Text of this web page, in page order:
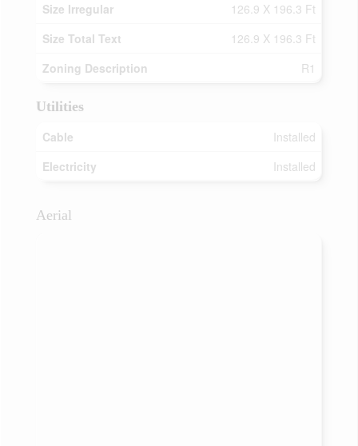
Size Irregular
126.9 X 196.3 Ft
Size Total Text
126.9 X 196.3 Ft
Zoning Description
R1
Utilities
Cable
Installed
Electricity
Installed
Aerial